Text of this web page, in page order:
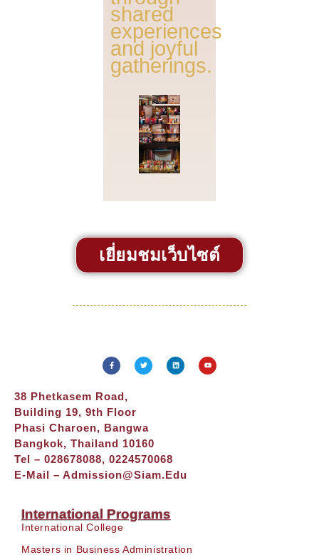
shared
experiences
and joyful
gatherings.
เยี่ยมชมเว็บไซต์
38 Phetkasem Road,
Building 19, 9th Floor
Phasi Charoen, Bangwa
Bangkok, Thailand 10160
Tel – 028678088, 0224570068
E-Mail – Admission@siam.edu
International Programs
International College
Masters in Business Administration